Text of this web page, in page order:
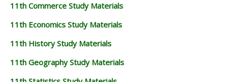
11th Commerce Study Materials
11th Economics Study Materials
11th History Study Materials
11th Geography Study Materials